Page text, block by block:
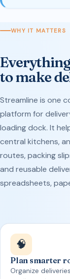
WHY IT MATTERS
to make
Streamline is one
platform for
loading dock. It
central kitchens,
routes, packing
and reusable
spreadsheets,
🧠
Plan smarter
Organize